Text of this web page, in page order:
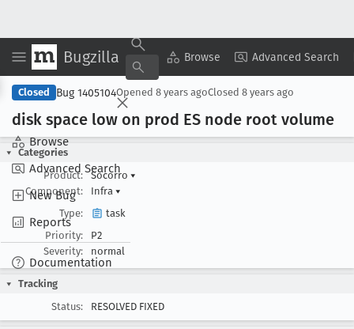
Bugzilla Browse Advanced Search
Browse
Advanced Search
New Bug
Reports
Documentation
Copy Summary ▾ View ▾
Closed Bug 1405104Opened 8 years agoClosed 8 years ago
disk space low on prod ES node root volume
Categories
Product:
Socorro ▾
Component:
Infra ▾
Type:
task
Priority:
P2
Severity:
normal
Tracking
Status:
RESOLVED FIXED